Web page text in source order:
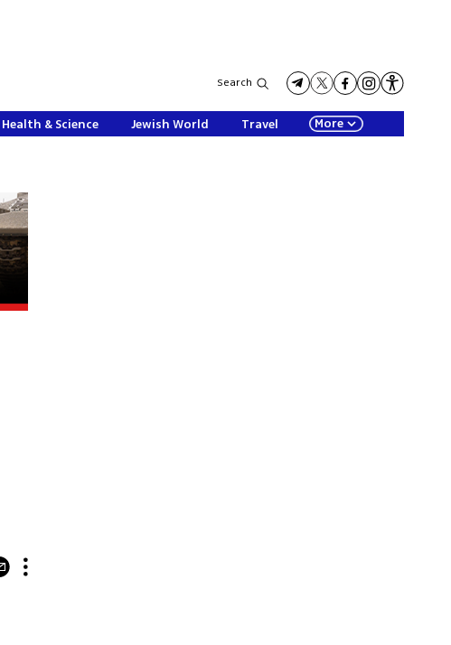
Search
Health & Science Jewish World Travel More